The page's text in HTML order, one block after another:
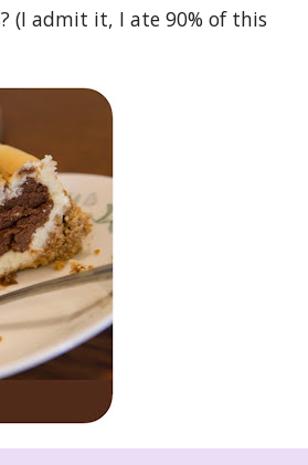
(I admit it, I ate 90% of this